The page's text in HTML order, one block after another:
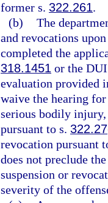
former s. 322.261.
(b) The
and revocations
completed the
318.1451 or the DUI
evaluation provided
waive the hearing
serious bodily
pursuant to s. 322.27
revocation pursuant
does not preclude
suspension or
severity of the